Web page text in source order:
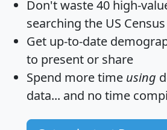
Don't waste 40 high-
searching the US
Get up-to-date
to present or share
Spend more time using
data... and no time